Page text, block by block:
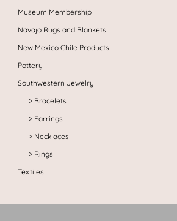
Museum Membership
Navajo Rugs and Blankets
New Mexico Chile Products
Pottery
Southwestern Jewelry
Bracelets
Earrings
Necklaces
Rings
Textiles